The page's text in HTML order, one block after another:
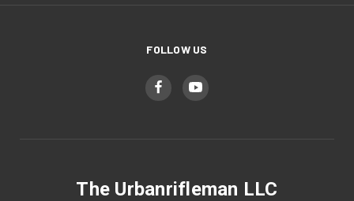
FOLLOW US
The Urbanrifleman LLC